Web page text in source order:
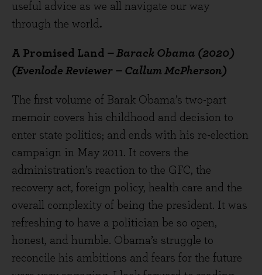
useful advice as we all navigate our way
through the world.
A Promised Land – Barack Obama (2020)
(Evenlode Reviewer – Callum McPherson)
The first volume of Barak Obama’s two-part
memoir covers his childhood and decision to
enter state politics; and ends with his re-election
campaign in May 2011. It covers the
administration’s reaction to the GFC, the
recovery act, foreign policy, health care and the
overall complexity of being the president. It was
refreshing to have a politician be so open,
honest, and humble. Obama’s struggle to
reconcile his ambitions and fears for the future